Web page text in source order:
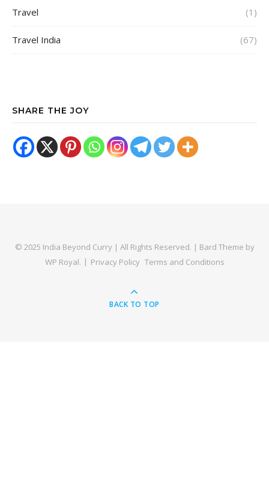
Travel (1)
Travel India (67)
SHARE THE JOY
© 2025 India Beyond Curry | All Rights Reserved. | Bard Theme by
WP Royal. Privacy Policy Terms and Conditions
BACK TO TOP